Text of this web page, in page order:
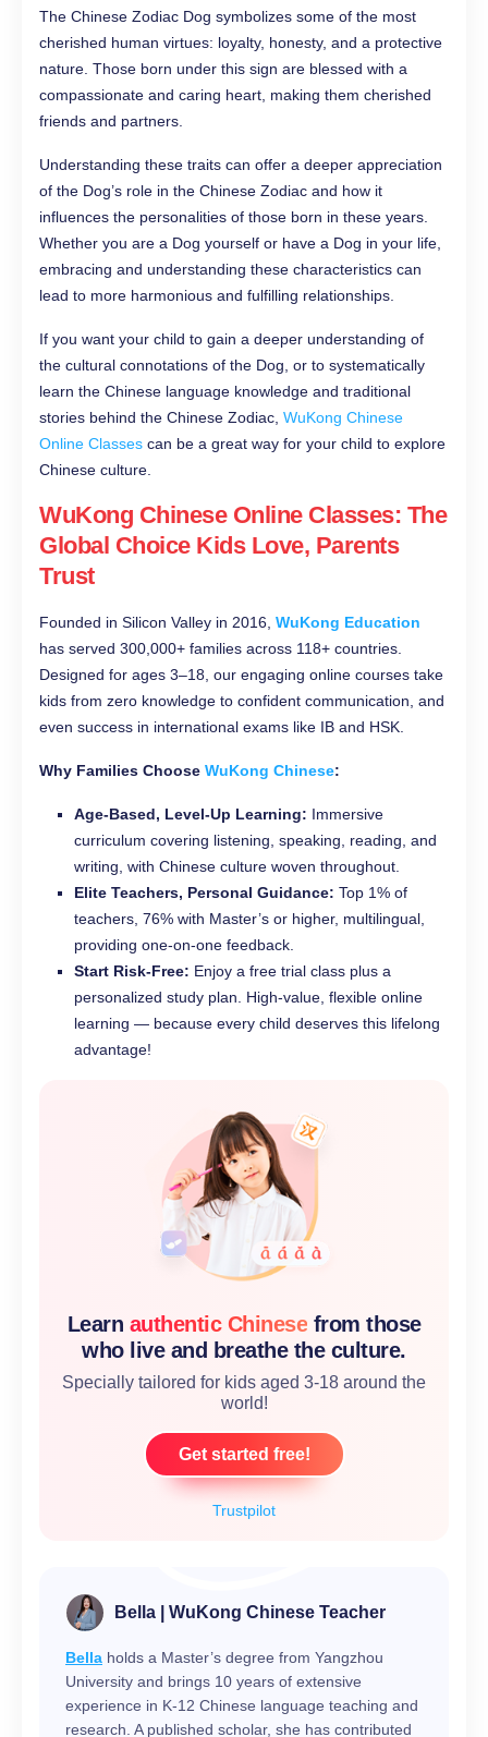
The Chinese Zodiac Dog symbolizes some of the most
cherished human virtues: loyalty, honesty, and a protective
nature. Those born under this sign are blessed with a
compassionate and caring heart, making them cherished
friends and partners.
Understanding these traits can offer a deeper appreciation
of the Dog’s role in the Chinese Zodiac and how it
influences the personalities of those born in these years.
Whether you are a Dog yourself or have a Dog in your life,
embracing and understanding these characteristics can
lead to more harmonious and fulfilling relationships.
If you want your child to gain a deeper understanding of
the cultural connotations of the Dog, or to systematically
learn the Chinese language knowledge and traditional
stories behind the Chinese Zodiac, WuKong Chinese
Online Classes can be a great way for your child to explore
Chinese culture.
WuKong Chinese Online Classes: The
Global Choice Kids Love, Parents
Trust
Founded in Silicon Valley in 2016, WuKong Education
has served 300,000+ families across 118+ countries.
Designed for ages 3–18, our engaging online courses take
kids from zero knowledge to confident communication, and
even success in international exams like IB and HSK.
Why Families Choose WuKong Chinese:
Age-Based, Level-Up Learning: Immersive
curriculum covering listening, speaking, reading, and
writing, with Chinese culture woven throughout.
Elite Teachers, Personal Guidance: Top 1% of
teachers, 76% with Master’s or higher, multilingual,
providing one-on-one feedback.
Start Risk-Free: Enjoy a free trial class plus a
personalized study plan. High-value, flexible online
learning — because every child deserves this lifelong
advantage!
Trustpilot
Learn authentic Chinese from those
who live and breathe the culture.
Specially tailored for kids aged 3-18 around the
world!
Get started free!
Bella | WuKong Chinese Teacher
Bella holds a Master’s degree from Yangzhou
University and brings 10 years of extensive
experience in K-12 Chinese language teaching and
research. A published scholar, she has contributed